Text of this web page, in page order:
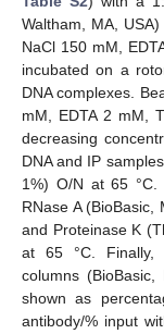
Waltham, MA,
NaCl 150 mM,
incubated on a
DNA complexes.
mM, EDTA 2 mM,
decreasing
DNA and IP
1%) O/N at 65 °C.
RNase A
and Proteinase K
at 65 °C. Finally,
columns
shown as
antibody/% input